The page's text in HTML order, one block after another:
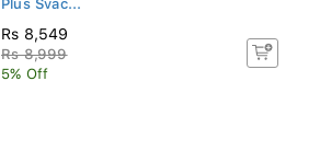
Plus Svac...
Rs 8,549
Rs 8,999
5% Off